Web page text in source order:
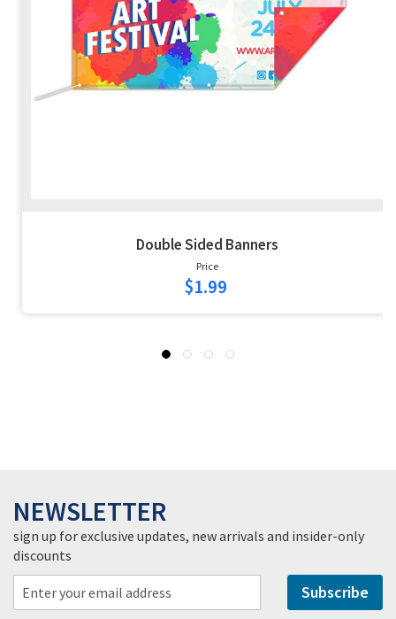
Double Sided Banners
Price
$1.99
NEWSLETTER
sign up for exclusive updates, new arrivals and insider-only
discounts
Subscribe